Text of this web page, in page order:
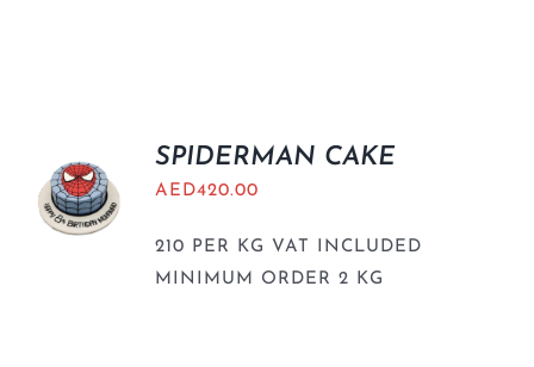
SPIDERMAN CAKE
AED420.00
210 PER KG VAT INCLUDED
MINIMUM ORDER 2 KG